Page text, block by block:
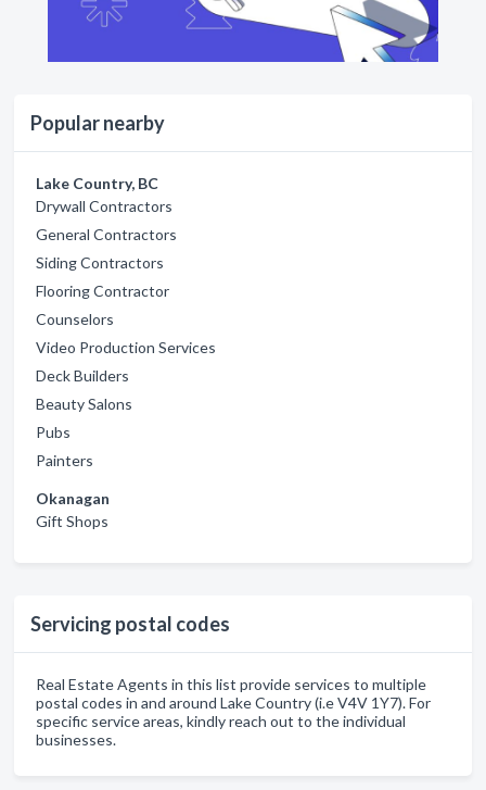
Popular nearby
Lake Country, BC
Drywall Contractors
General Contractors
Siding Contractors
Flooring Contractor
Counselors
Video Production Services
Deck Builders
Beauty Salons
Pubs
Painters
Okanagan
Gift Shops
Servicing postal codes
Real Estate Agents in this list provide services to multiple
postal codes in and around Lake Country (i.e V4V 1Y7). For
specific service areas, kindly reach out to the individual
businesses.